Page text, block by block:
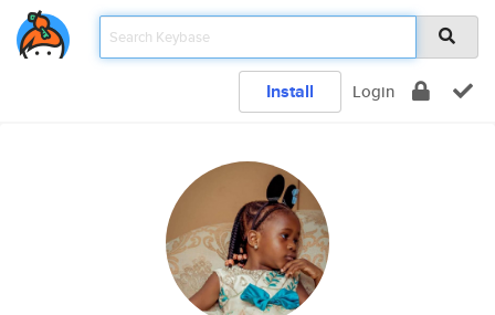
Install Login